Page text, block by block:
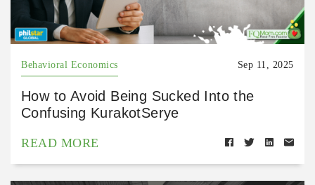
Behavioral Economics Sep 11, 2025
How to Avoid Being Sucked Into the
Confusing KurakotSerye
READ MORE